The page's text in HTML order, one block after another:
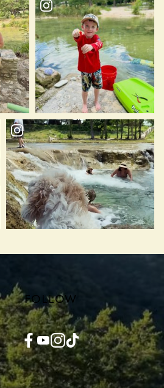
FOLLOW
Facebook YouTube InstagramTikTok